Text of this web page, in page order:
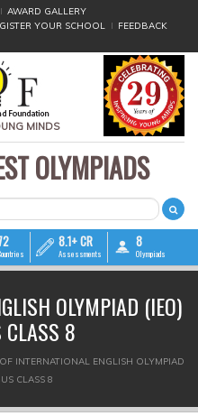
AWARD GALLERY
YOUR SCHOOL
FEEDBACK
MINDS
▼
▼
▼
OLYMPIADS
8.1+ CR
Assessments
8
Olympiads
OLYMPIAD (IEO)
CLASS 8
INTERNATIONAL ENGLISH OLYMPIAD
CLASS 8